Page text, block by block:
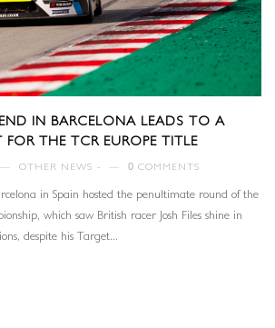
IN BARCELONA LEADS TO A
THE TCR EUROPE TITLE
— OTHER NEWS — 0 COMMENTS
in Spain hosted the penultimate round of the
which saw British racer Josh Files shine in
despite his Target...